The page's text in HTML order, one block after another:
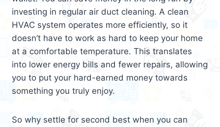
investing in regular air duct cleaning. A clean
HVAC system operates more efficiently, so it
doesn’t have to work as hard to keep your home
at a comfortable temperature. This translates
into lower energy bills and fewer repairs, allowing
you to put your hard-earned money towards
something you truly enjoy.
So why settle for second best when you can